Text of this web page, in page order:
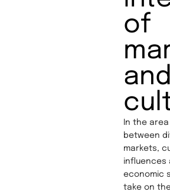
of
and
In the
between
markets,
influences
economic
take on